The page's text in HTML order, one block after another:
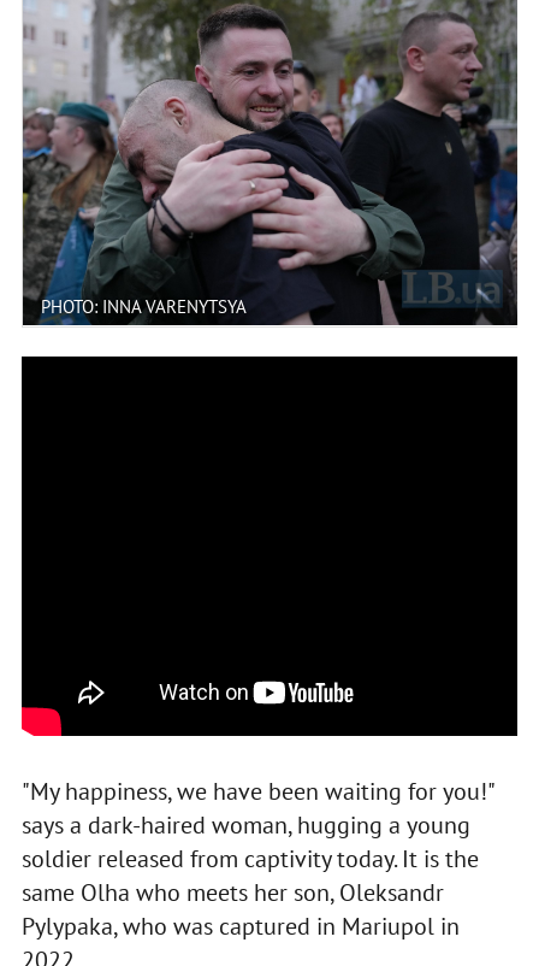
PHOTO: INNA VARENYTSYA
"My happiness, we have been waiting for you!"
says a dark-haired woman, hugging a young
soldier released from captivity today. It is the
same Olha who meets her son, Oleksandr
Pylypaka, who was captured in Mariupol in
2022.